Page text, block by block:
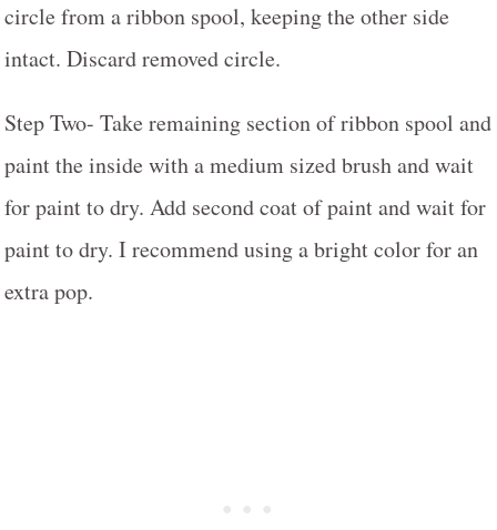
circle from a ribbon spool, keeping the other side
intact. Discard removed circle.
Step Two- Take remaining section of ribbon spool and
paint the inside with a medium sized brush and wait
for paint to dry. Add second coat of paint and wait for
paint to dry. I recommend using a bright color for an
extra pop.